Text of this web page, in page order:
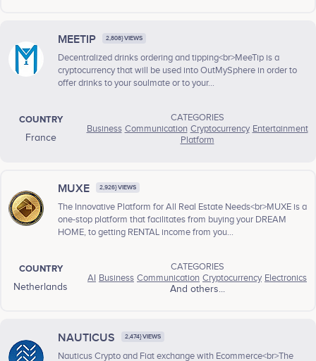
MEETIP 2,808} VIEWS
Decentralized drinks ordering and tipping<br>MeeTip is a
cryptocurrency that will be used into OutMySphere in order to
offer drinks to your soulmate or to your...
COUNTRY
France
CATEGORIES
Business Communication Cryptocurrency Entertainment
Platform
MUXE 2,926} VIEWS
The Innovative Platform for All Real Estate Needs<br>MUXE is a
one-stop platform that facilitates from buying your DREAM
HOME, to getting RENTAL income from you...
COUNTRY
Netherlands
CATEGORIES
AI Business Communication Cryptocurrency Electronics
And others...
NAUTICUS 2,474} VIEWS
Nauticus Crypto and Fiat exchange with Ecommerce<br>The